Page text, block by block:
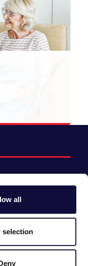
all
selection
us:
Youtube